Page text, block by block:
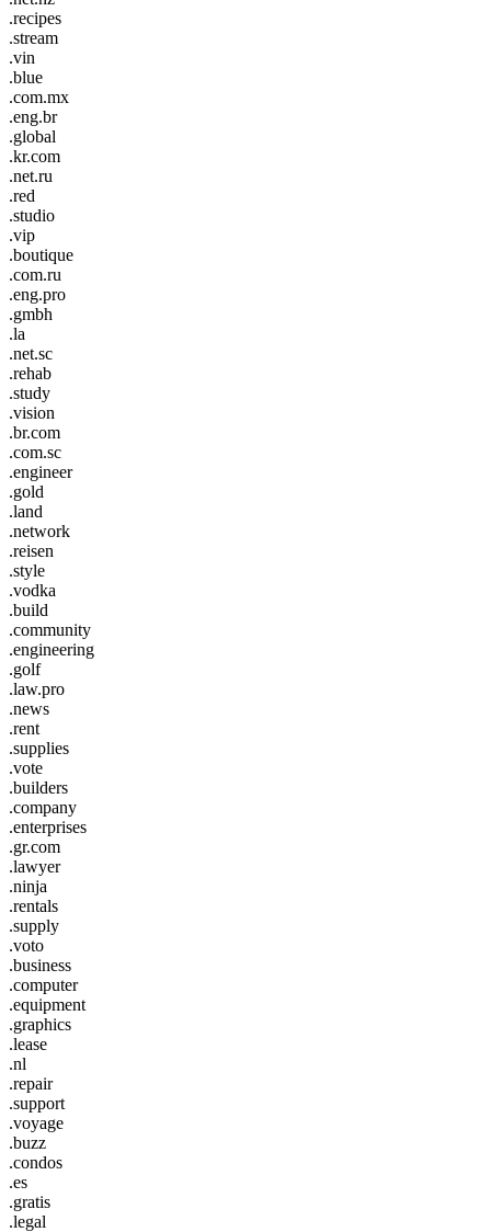
.recipes
.stream
.vin
.blue
.com.mx
.eng.br
.global
.kr.com
.net.ru
.red
.studio
.vip
.boutique
.com.ru
.eng.pro
.gmbh
.la
.net.sc
.rehab
.study
.vision
.br.com
.com.sc
.engineer
.gold
.land
.network
.reisen
.style
.vodka
.build
.community
.engineering
.golf
.law.pro
.news
.rent
.supplies
.vote
.builders
.company
.enterprises
.gr.com
.lawyer
.ninja
.rentals
.supply
.voto
.business
.computer
.equipment
.graphics
.lease
.nl
.repair
.support
.voyage
.buzz
.condos
.es
.gratis
.legal